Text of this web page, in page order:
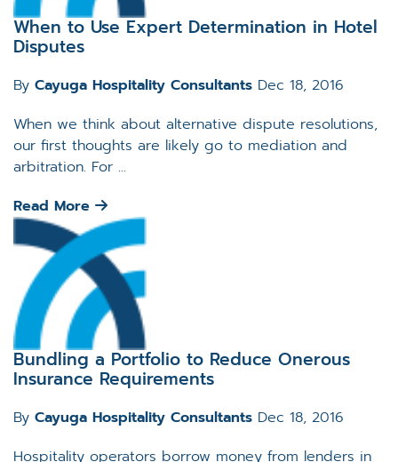
When to Use Expert Determination in Hotel
Disputes
By Cayuga Hospitality Consultants Dec 18, 2016
When we think about alternative dispute resolutions,
our first thoughts are likely go to mediation and
arbitration. For ...
Read More
Bundling a Portfolio to Reduce Onerous
Insurance Requirements
By Cayuga Hospitality Consultants Dec 18, 2016
Hospitality operators borrow money from lenders in